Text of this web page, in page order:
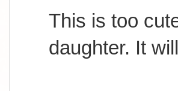
This is too
daughter. It